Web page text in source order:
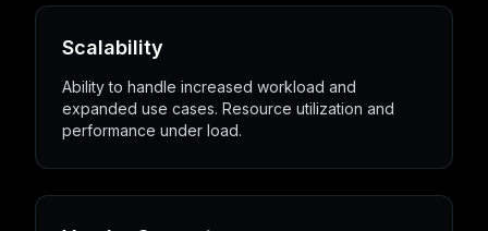
Scalability
Ability to handle increased workload and
expanded use cases. Resource utilization and
performance under load.